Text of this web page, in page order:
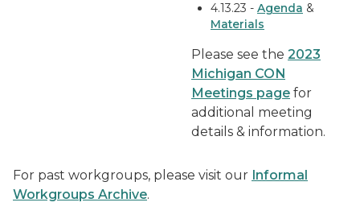
4.13.23 - Agenda &
Materials
Please see the 2023
Michigan CON
Meetings page for
additional meeting
details & information.
For past workgroups, please visit our Informal
Workgroups Archive.